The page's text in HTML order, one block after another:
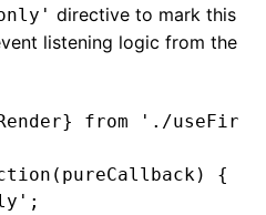
directive to mark this
listening logic from the
from './
(pureCallback) {
;